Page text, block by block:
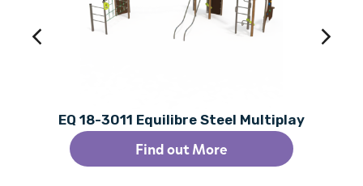
EQ 18-3011 Equilibre Steel Multiplay
Find out More